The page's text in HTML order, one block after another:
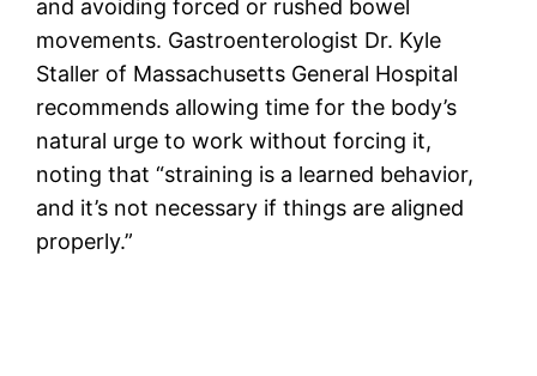
and avoiding forced or rushed bowel
movements. Gastroenterologist Dr. Kyle
Staller of Massachusetts General Hospital
recommends allowing time for the body’s
natural urge to work without forcing it,
noting that “straining is a learned behavior,
and it’s not necessary if things are aligned
properly.”